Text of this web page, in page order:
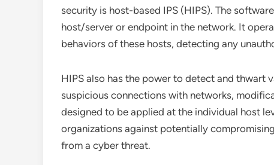
security is host-based IPS (HIPS). The
host/server or endpoint in the network. It
behaviors of these hosts, detecting any
HIPS also has the power to detect and thwart
suspicious connections with networks,
designed to be applied at the individual host
organizations against potentially
from a cyber threat.